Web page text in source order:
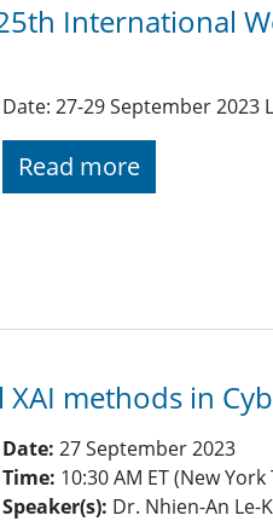
25th International
Date: 27-29 September 2023
Read more
XAI methods in
Date: 27 September 2023
Time: 10:30 AM ET (New York
Speaker(s): Dr. Nhien-An Le-